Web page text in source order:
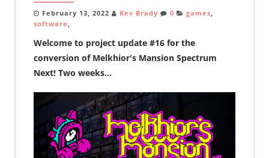
February 13, 2022 Kev Brady 0 games,
software,
Welcome to project update #16 for the
conversion of Melkhior's Mansion Spectrum
Next! Two weeks...